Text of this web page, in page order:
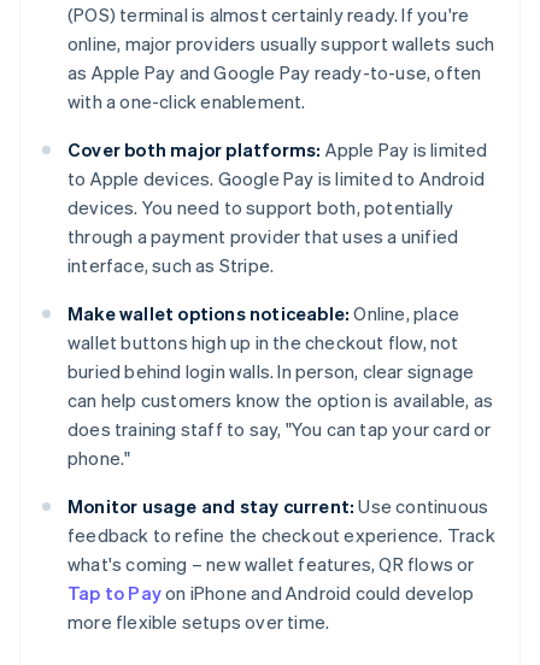
(POS) terminal is almost certainly ready. If you're
online, major providers usually support wallets such
as Apple Pay and Google Pay ready-to-use, often
with a one-click enablement.
Cover both major platforms: Apple Pay is limited
to Apple devices. Google Pay is limited to Android
devices. You need to support both, potentially
through a payment provider that uses a unified
interface, such as Stripe.
Make wallet options noticeable: Online, place
wallet buttons high up in the checkout flow, not
buried behind login walls. In person, clear signage
can help customers know the option is available, as
does training staff to say, "You can tap your card or
phone."
Monitor usage and stay current: Use continuous
feedback to refine the checkout experience. Track
what's coming – new wallet features, QR flows or
Tap to Payon iPhone and Android could develop
more flexible setups over time.